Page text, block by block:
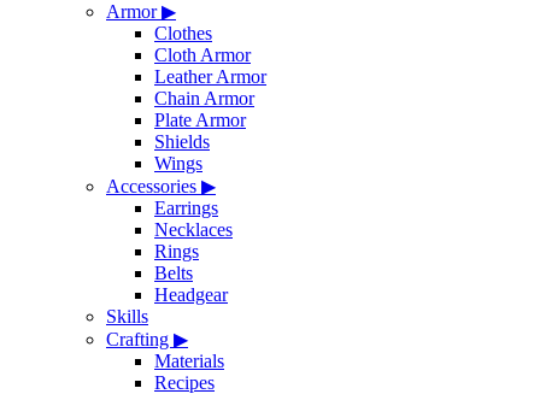
Armor▶
Clothes
Cloth Armor
Leather Armor
Chain Armor
Plate Armor
Shields
Wings
Accessories ▶
Earrings
Necklaces
Rings
Belts
Headgear
Skills
Crafting ▶
Materials
Recipes